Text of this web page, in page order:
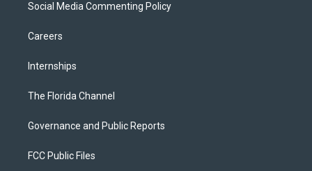
Social Media Commenting Policy
Careers
Internships
The Florida Channel
Governance and Public Reports
FCC Public Files